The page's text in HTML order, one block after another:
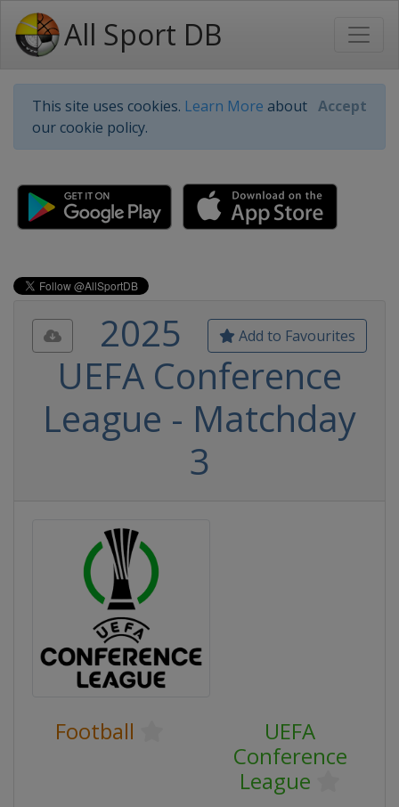
All Sport DB
This site uses cookies. Learn More about
our cookie policy.
Accept
Add to Favourites
2025
UEFA Conference
League - Matchday
3
Football
UEFA
Conference
League